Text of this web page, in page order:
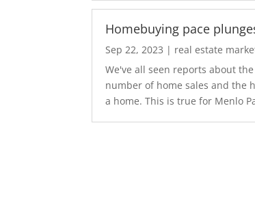
Homebuying pace
Sep 22, 2023 | real estate
We've all seen reports about
number of home sales and the
a home. This is true for Menlo